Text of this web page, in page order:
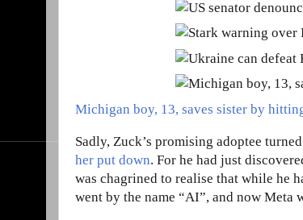
Michigan boy, 13, saves sister by
Sadly, Zuck’s promising adoptee
her put down. For he had just
was chagrined to realise that while he
went by the name “AI”, and now Meta